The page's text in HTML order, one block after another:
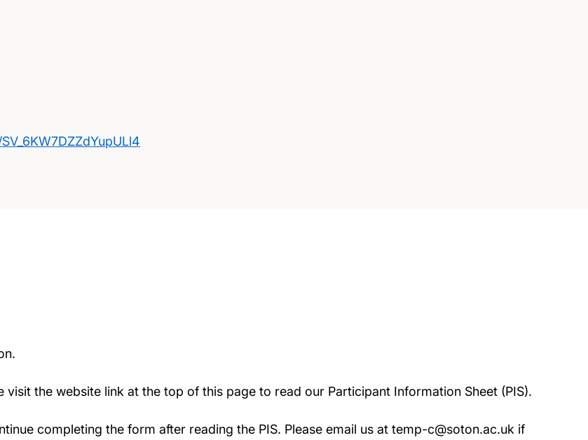
the website link at the top of this page to read our Participant Information Sheet (PIS).
completing the form after reading the PIS. Please email us at temp-c@soton.ac.uk if